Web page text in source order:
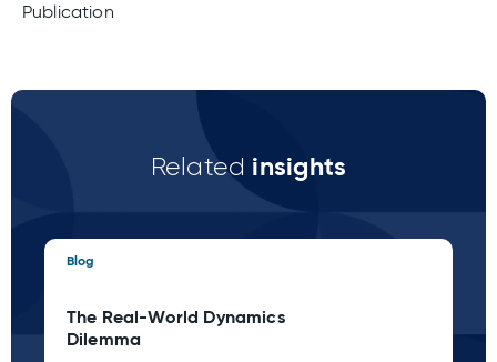
Publication
Related insights
The Real-World Dynamics
Dilemma
Blog